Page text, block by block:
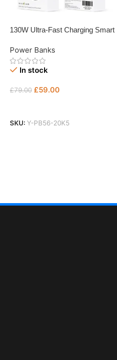
130W Ultra-Fast Charging Smart
Power Banks
In stock
£79.00 £59.00
SKU: Y-PB56-20K5